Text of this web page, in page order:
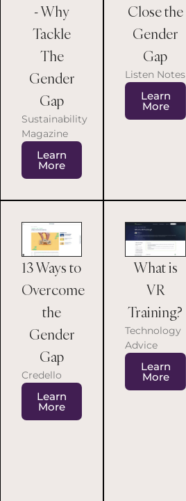
- Why
Tackle
The
Gender
Gap
Sustainability
Magazine
Learn
More
Close the
Gender
Gap
Listen Notes
Learn
More
13 Ways to
Overcome
the
Gender
Gap
Credello
Learn
More
What is
VR
Training?
Technology
Advice
Learn
More